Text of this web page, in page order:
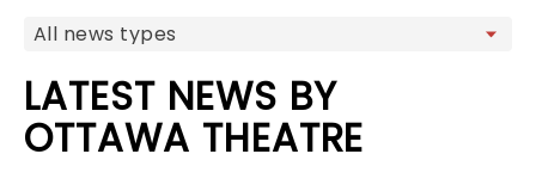
LATEST NEWS BY
OTTAWA THEATRE